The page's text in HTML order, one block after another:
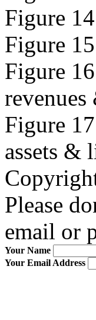
Figure
Figure
Figure
Figure
assets &
Please
email or
Your Name
Your Email Address